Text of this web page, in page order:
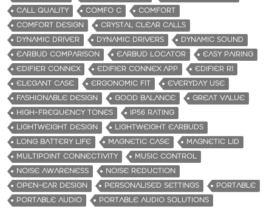
CALL QUALITY
COMFO C
COMFORT
COMFORT DESIGN
CRYSTAL CLEAR CALLS
DYNAMIC DRIVER
DYNAMIC DRIVERS
DYNAMIC SOUND
EARBUD COMPARISON
EARBUD LOCATOR
EASY PAIRING
EDIFIER CONNEX
EDIFIER CONNEX APP
EDIFIER R1
ELEGANT CASE
ERGONOMIC FIT
EVERYDAY USE
FASHIONABLE DESIGN
GOOD BALANCE
GREAT VALUE
HIGH-FREQUENCY TONES
IP56 RATING
LIGHTWEIGHT DESIGN
LIGHTWEIGHT EARBUDS
LONG BATTERY LIFE
MAGNETIC CASE
MAGNETIC LID
MULTIPOINT CONNECTIVITY
MUSIC CONTROL
NOISE AWARENESS
NOISE REDUCTION
OPEN-EAR DESIGN
PERSONALISED SETTINGS
PORTABLE
PORTABLE AUDIO
PORTABLE AUDIO SOLUTIONS